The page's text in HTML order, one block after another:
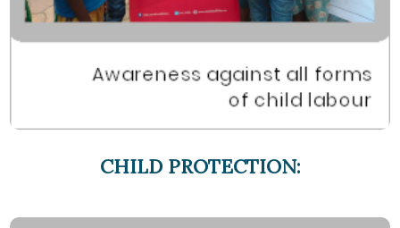
CHILD PROTECTION: